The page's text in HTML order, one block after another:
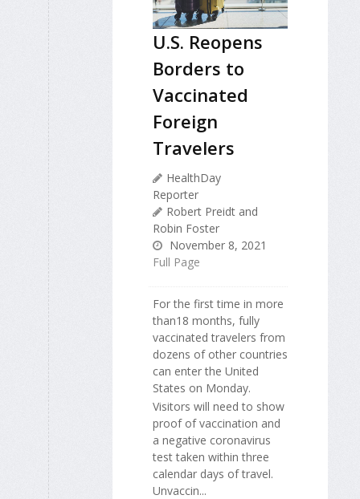
U.S. Reopens
Borders to
Vaccinated
Foreign
Travelers
HealthDay
Reporter
Robert Preidt and
Robin Foster
November 8, 2021
Full Page
For the first time in more
than18 months, fully
vaccinated travelers from
dozens of other countries
can enter the United
States on Monday.
Visitors will need to show
proof of vaccination and
a negative coronavirus
test taken within three
calendar days of travel.
Unvaccin...